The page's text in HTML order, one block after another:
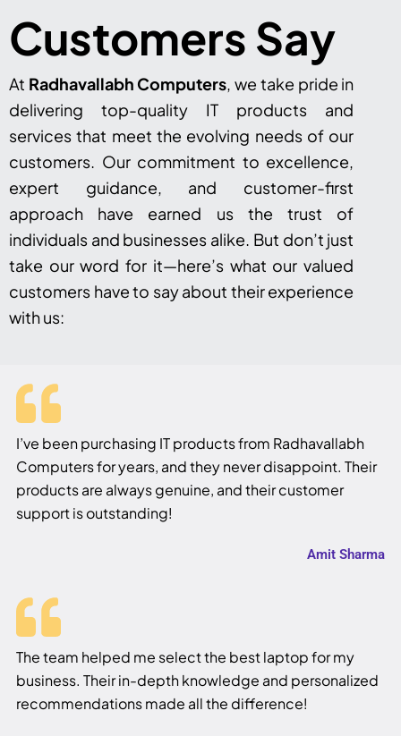
Customers Say
At Radhavallabh Computers, we take pride in
delivering top-quality IT products and
services that meet the evolving needs of our
customers. Our commitment to excellence,
expert guidance, and customer-first
approach have earned us the trust of
individuals and businesses alike. But don’t just
take our word for it—here’s what our valued
customers have to say about their experience
with us:
I’ve been purchasing IT products from Radhavallabh
Computers for years, and they never disappoint. Their
products are always genuine, and their customer
support is outstanding!
Amit Sharma
The team helped me select the best laptop for my
business. Their in-depth knowledge and personalized
recommendations made all the difference!